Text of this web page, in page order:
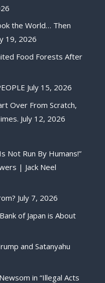
the World… Then
19, 2026
Food Forests After
July 15, 2026
Over From Scratch,
July 12, 2026
Not Run By Humans!”
| Jack Neel
July 7, 2026
of Japan is About
and Satanyahu
in “Illegal Acts